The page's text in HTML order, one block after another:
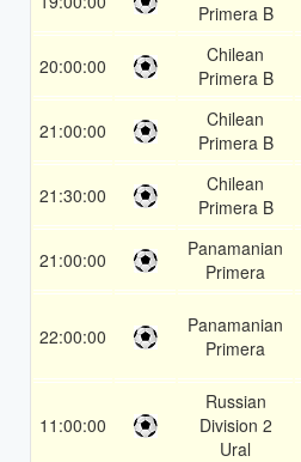
Primera B
20:00:00
Chilean
Primera B
21:00:00
Chilean
Primera B
21:30:00
Chilean
Primera B
21:00:00
Panamanian
Primera
22:00:00
Panamanian
Primera
11:00:00
Russian
Division 2
Ural